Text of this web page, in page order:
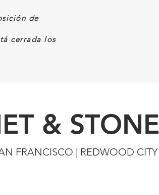
de
cerrada los
& STONE
FRANCISCO | REDWOOD CITY